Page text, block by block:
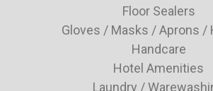
Floor Sealers
Gloves / Masks / Aprons /
Handcare
Hotel Amenities
Laundry /